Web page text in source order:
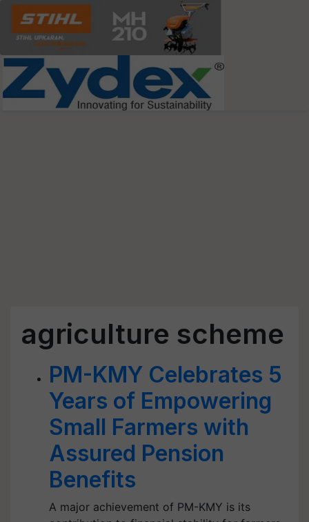
agriculture scheme
PM-KMY Celebrates 5
Years of Empowering
Small Farmers with
Assured Pension
Benefits
A major achievement of PM-KMY is its